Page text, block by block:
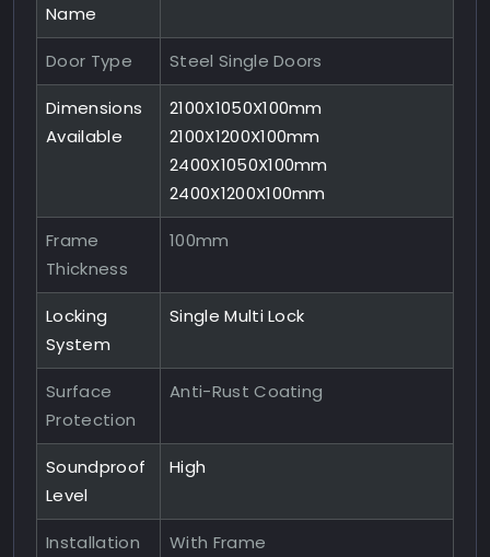
Name
Door Type Steel Single Doors
Dimensions
Available
2100X1050X100mm
2100X1200X100mm
2400X1050X100mm
2400X1200X100mm
Frame
Thickness
100mm
Locking
System
Single Multi Lock
Surface
Protection
Anti-Rust Coating
Soundproof
Level
High
Installation
With Frame